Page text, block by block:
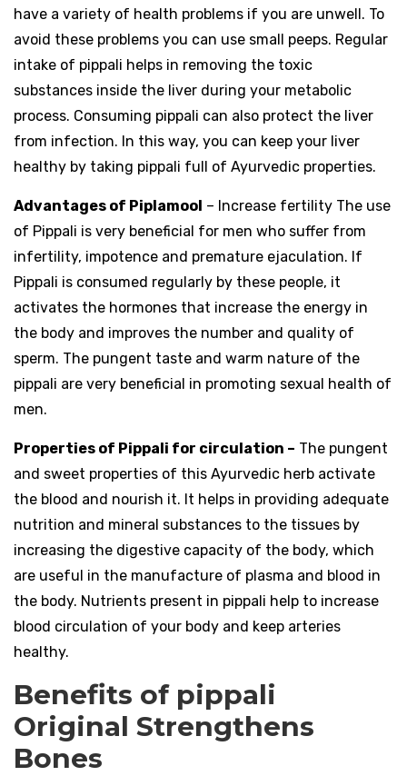
have a variety of health problems if you are unwell. To
avoid these problems you can use small peeps. Regular
intake of pippali helps in removing the toxic
substances inside the liver during your metabolic
process. Consuming pippali can also protect the liver
from infection. In this way, you can keep your liver
healthy by taking pippali full of Ayurvedic properties.
Advantages of Piplamool – Increase fertility The use
of Pippali is very beneficial for men who suffer from
infertility, impotence and premature ejaculation. If
Pippali is consumed regularly by these people, it
activates the hormones that increase the energy in
the body and improves the number and quality of
sperm. The pungent taste and warm nature of the
pippali are very beneficial in promoting sexual health of
men.
Properties of Pippali for circulation – The pungent
and sweet properties of this Ayurvedic herb activate
the blood and nourish it. It helps in providing adequate
nutrition and mineral substances to the tissues by
increasing the digestive capacity of the body, which
are useful in the manufacture of plasma and blood in
the body. Nutrients present in pippali help to increase
blood circulation of your body and keep arteries
healthy.
Benefits of pippali
Original Strengthens
Bones